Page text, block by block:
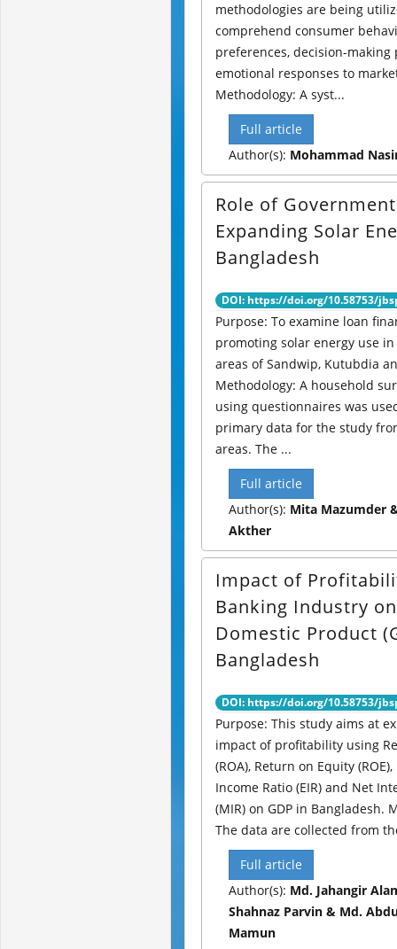
methodologies are being
comprehend consumer
preferences, decision-making
emotional responses to
Methodology: A syst...
Full article
Author(s): Mohammad
Role of
Expanding Solar
Bangladesh
DOI: https://doi.org/10.58753/
Purpose: To examine loan
promoting solar energy use
areas of Sandwip, Kutubdia
Methodology: A household
using questionnaires was
primary data for the study
areas. The ...
Full article
Author(s): Mita Mazumder
Akther
Impact of
Banking Industry
Domestic Product
Bangladesh
DOI: https://doi.org/10.58753/
Purpose: This study aims at
impact of profitability using
(ROA), Return on Equity
Income Ratio (EIR) and Net
(MIR) on GDP in Bangladesh.
The data are collected from
Full article
Author(s): Md. Jahangir
Shahnaz Parvin & Md.
Mamun